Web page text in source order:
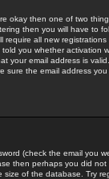
okay then one of two
then you will have to
all new
you whether activation
your email address is
sure the email address
(check the email you
then perhaps you did
of the database. Try